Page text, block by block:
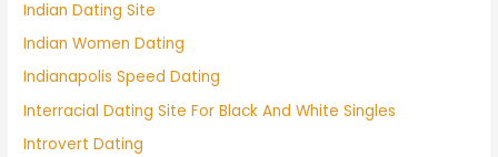
Indian Dating Site
Indian Women Dating
Indianapolis Speed Dating
Interracial Dating Site For Black And White Singles
Introvert Dating